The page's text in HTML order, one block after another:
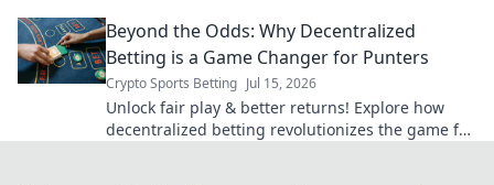
Beyond the Odds: Why Decentralized
Betting is a Game Changer for Punters
Crypto Sports Betting Jul 15, 2026
Unlock fair play & better returns! Explore how
decentralized betting revolutionizes the game for